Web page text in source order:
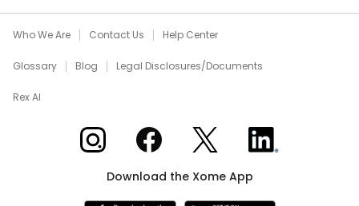
Who We Are Contact Us Help Center
Glossary Blog Legal Disclosures/Documents
Rex AI
Xome on InstagramXome on Facebook
Xome on XXome on LinkedIn
Download the Xome App